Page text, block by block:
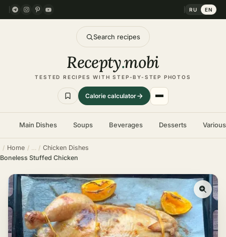
RU EN
Search recipes
Recepty.mobi
TESTED RECIPES WITH STEP-BY-STEP PHOTOS
Calorie calculator
Main Dishes Soups Beverages Desserts
Home
Chicken Dishes
Boneless Stuffed Chicken